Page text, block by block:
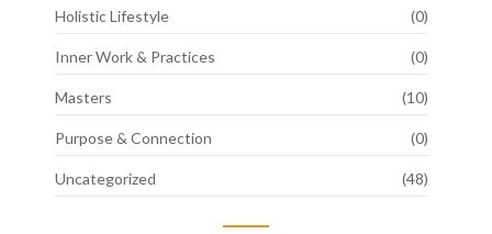
Holistic Lifestyle (0)
Inner Work & Practices (0)
Masters (10)
Purpose & Connection (0)
Uncategorized (48)